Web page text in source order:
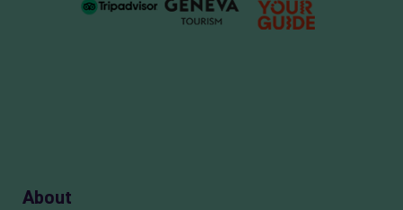
About